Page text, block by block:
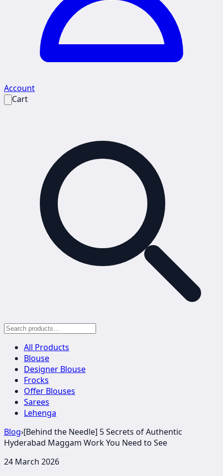
Account
Cart
All Products
Blouse
Designer Blouse
Frocks
Offer Blouses
Sarees
Lehenga
Blog›[Behind the Needle] 5 Secrets of Authentic
Hyderabad Maggam Work You Need to See
24 March 2026